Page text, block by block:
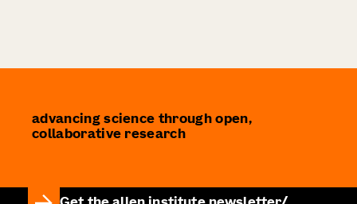
advancing science through open,
collaborative research